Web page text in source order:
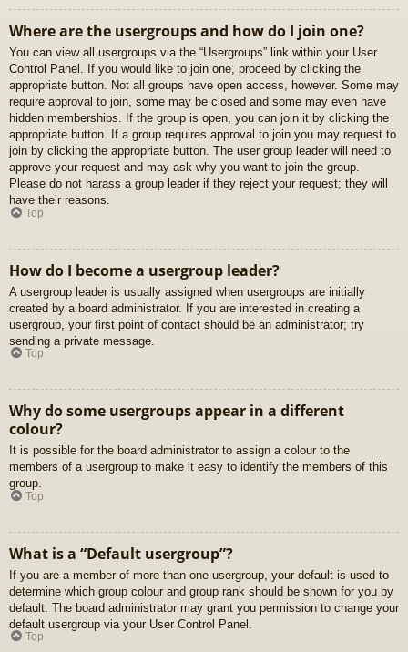
Where are the usergroups and how do I join one?
You can view all usergroups via the “Usergroups” link within your User
Control Panel. If you would like to join one, proceed by clicking the
appropriate button. Not all groups have open access, however. Some may
require approval to join, some may be closed and some may even have
hidden memberships. If the group is open, you can join it by clicking the
appropriate button. If a group requires approval to join you may request to
join by clicking the appropriate button. The user group leader will need to
approve your request and may ask why you want to join the group.
Please do not harass a group leader if they reject your request; they will
have their reasons.
Top
How do I become a usergroup leader?
A usergroup leader is usually assigned when usergroups are initially
created by a board administrator. If you are interested in creating a
usergroup, your first point of contact should be an administrator; try
sending a private message.
Top
Why do some usergroups appear in a different
colour?
It is possible for the board administrator to assign a colour to the
members of a usergroup to make it easy to identify the members of this
group.
Top
What is a “Default usergroup”?
If you are a member of more than one usergroup, your default is used to
determine which group colour and group rank should be shown for you by
default. The board administrator may grant you permission to change your
default usergroup via your User Control Panel.
Top